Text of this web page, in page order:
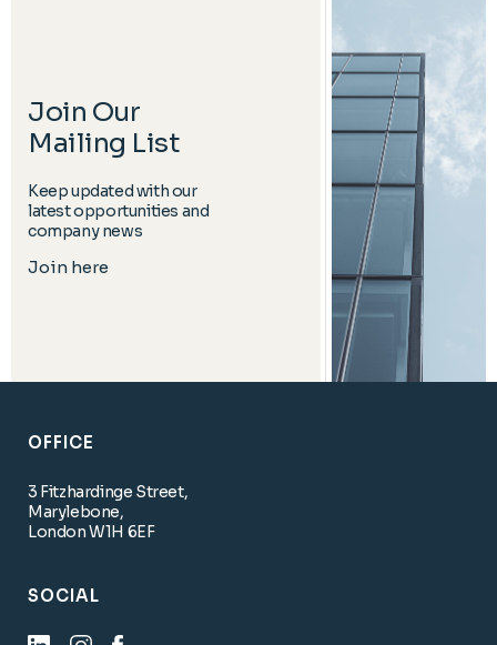
Join Our
Mailing List
Keep updated with our
latest opportunities and
company news
Join here
OFFICE
3 Fitzhardinge Street,
Marylebone,
London W1H 6EF
SOCIAL